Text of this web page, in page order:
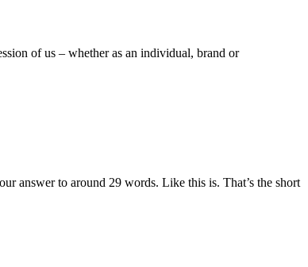
of us – whether as an individual, brand or
answer to around 29 words. Like this is. That’s the short